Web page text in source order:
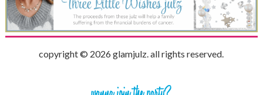
copyright © 2026 glamjulz. all rights reserved.